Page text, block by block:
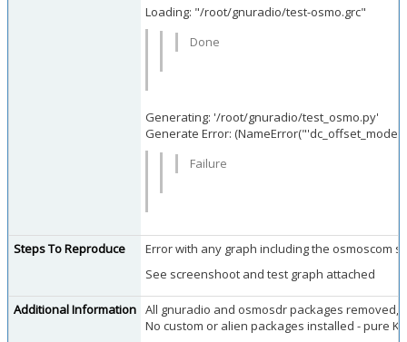
Loading: "/root/gnuradio/test-osmo.grc"
Done
Generating: '/root/gnuradio/test_osmo.py'
Generate Error:
Failure
Steps To Reproduce
Error with any graph including the osmoscom
See screenshoot and test graph attached
Additional Information All gnuradio and osmosdr packages removed,
No custom or alien packages installed - pure